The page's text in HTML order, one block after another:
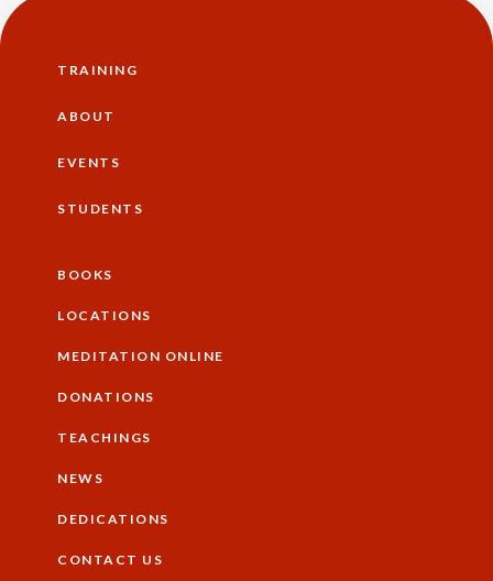
navigation
TRAINING
ABOUT
EVENTS
STUDENTS
BOOKS
LOCATIONS
MEDITATION ONLINE
DONATIONS
TEACHINGS
NEWS
DEDICATIONS
CONTACT US